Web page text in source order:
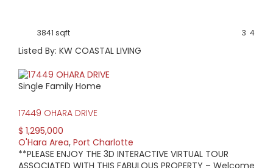
$205,000
WATERFRONT HOMES:
43%
HOMES WITH POOLS:
52%
AVERAGE MARKET DAYS:
3841 sqft 4
3
Listed By: KW COASTAL LIVING
Single Family Home
17449 OHARA DRIVE
$ 1,295,000
O'Hara Area, Port Charlotte
**PLEASE ENJOY THE 3D INTERACTIVE VIRTUAL TOUR